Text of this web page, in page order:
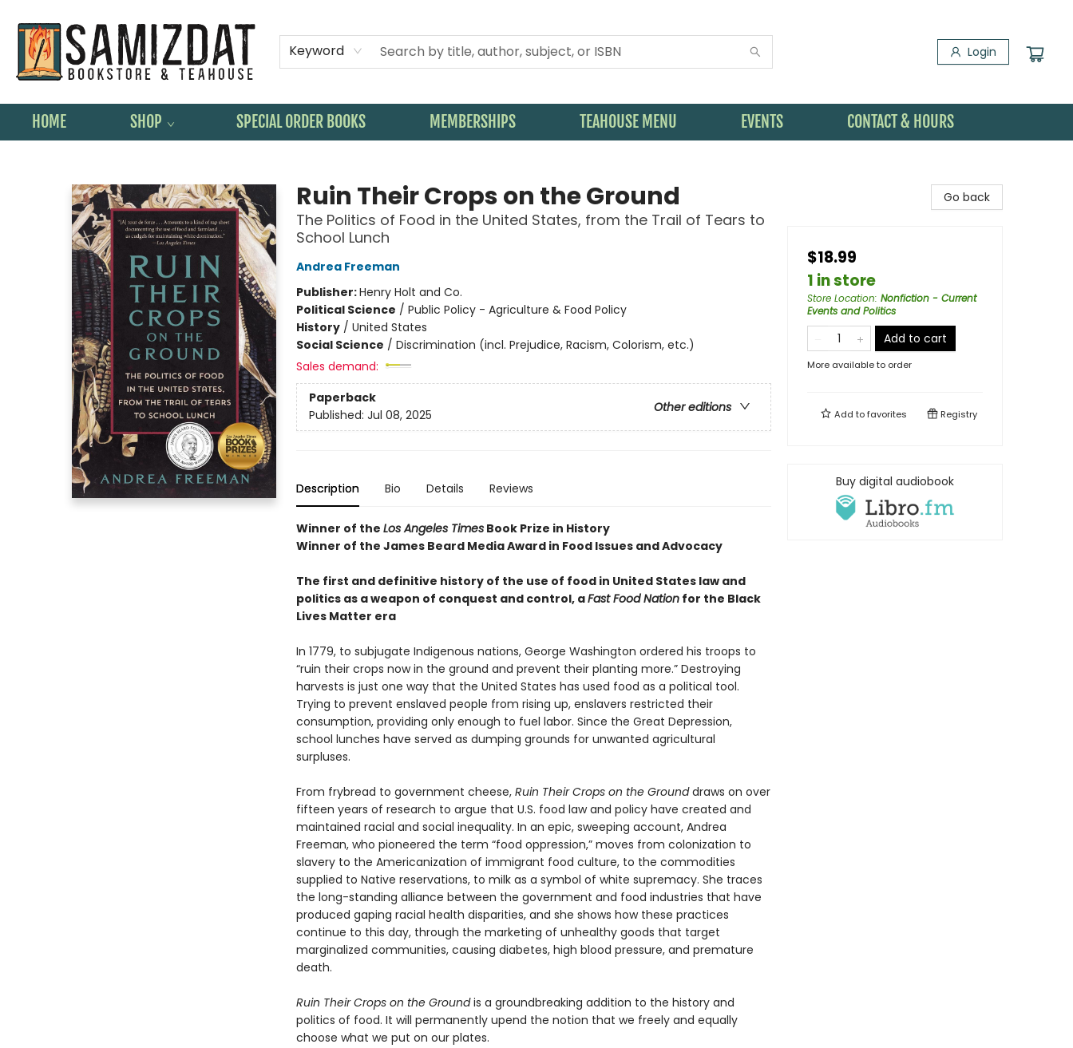
Keyword Login
HOME SHOP SPECIAL ORDER BOOKS MEMBERSHIPS TEAHOUSE MENU EVENTS CONTACT & HOURS
Ruin Their Crops on the Ground
The Politics of Food in the United States, from the Trail of Tears to
School Lunch
Andrea Freeman
Publisher:Henry Holt and Co.
Political Science / Public Policy - Agriculture & Food Policy
History/ United States
Social Science / Discrimination (incl. Prejudice, Racism, Colorism, etc.)
Sales demand:
Paperback
Other editions
Published: Jul 08, 2025
Description Bio Details Reviews
Winner of the Los Angeles TimesBook Prize in History
Winner of the James Beard Media Award in Food Issues and Advocacy
The first and definitive history of the use of food in United States law and
politics as a weapon of conquest and control, aFast Food Nationfor the Black
Lives Matter era
In 1779, to subjugate Indigenous nations, George Washington ordered his troops to
“ruin their crops now in the ground and prevent their planting more.” Destroying
harvests is just one way that the United States has used food as a political tool.
Trying to prevent enslaved people from rising up, enslavers restricted their
consumption, providing only enough to fuel labor. Since the Great Depression,
school lunches have served as dumping grounds for unwanted agricultural
surpluses.
From frybread to government cheese, Ruin Their Crops on the Grounddraws on over
fifteen years of research to argue that U.S. food law and policy have created and
maintained racial and social inequality. In an epic, sweeping account, Andrea
Freeman, who pioneered the term “food oppression,” moves from colonization to
slavery to the Americanization of immigrant food culture, to the commodities
supplied to Native reservations, to milk as a symbol of white supremacy. She traces
the long-standing alliance between the government and food industries that have
produced gaping racial health disparities, and she shows how these practices
continue to this day, through the marketing of unhealthy goods that target
marginalized communities, causing diabetes, high blood pressure, and premature
death.
Ruin Their Crops on the Groundis a groundbreaking addition to the history and
politics of food. It will permanently upend the notion that we freely and equally
choose what we put on our plates.
Go back
$18.99
1 in store
Store Location: Nonfiction - Current
Events and Politics
Add to cart
More available to order
Add tofavorites Registry
Buy digital audiobook